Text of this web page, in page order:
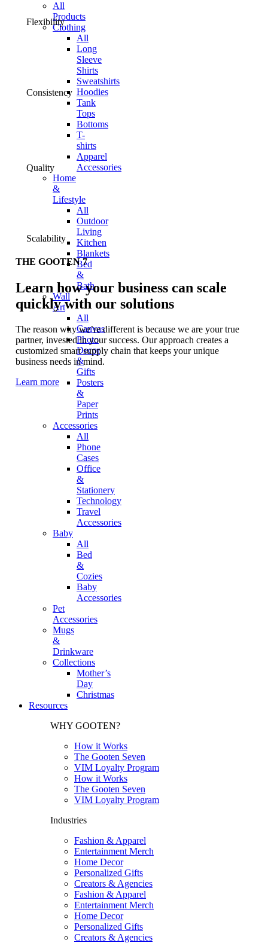
All
Products
Clothing
All
Long
Sleeve
Shirts
Sweatshirts
Hoodies
Tank
Tops
Bottoms
T-
shirts
Apparel
Accessories
Home
&
Lifestyle
All
Outdoor
Living
Kitchen
Blankets
Bed
&
Bath
Wall
Art
All
Canvas
Photo
Decor
&
Gifts
Posters
&
Paper
Prints
Accessories
All
Phone
Cases
Office
&
Stationery
Technology
Travel
Accessories
Baby
All
Bed
&
Cozies
Baby
Accessories
Pet
Accessories
Mugs
&
Drinkware
Collections
Mother’s
Day
Christmas
Resources
WHY GOOTEN?
How it Works
The Gooten Seven
VIM Loyalty Program
How it Works
The Gooten Seven
VIM Loyalty Program
Industries
Fashion & Apparel
Entertainment Merch
Home Decor
Personalized Gifts
Creators & Agencies
Fashion & Apparel
Entertainment Merch
Home Decor
Personalized Gifts
Creators & Agencies
Flexibility
Consistency
Quality
Scalability
THE GOOTEN 7
Learn how your business can scale
quickly with our solutions
The reason why we’re different is because we are your true
partner, invested in your success. Our approach creates a
customized smart supply chain that keeps your unique
business needs in mind.
Learn more